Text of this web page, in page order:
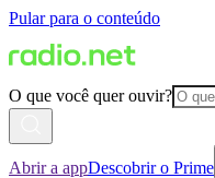
Pular para o conteúdo
O que você quer ouvir?
Abrir a appDescobrir o Prime